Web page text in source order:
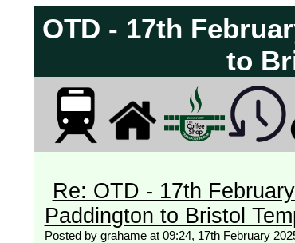
OTD - 17th
to
Re: OTD - 17th
Paddington to Bristol
Posted by grahame at 09:24, 17th February